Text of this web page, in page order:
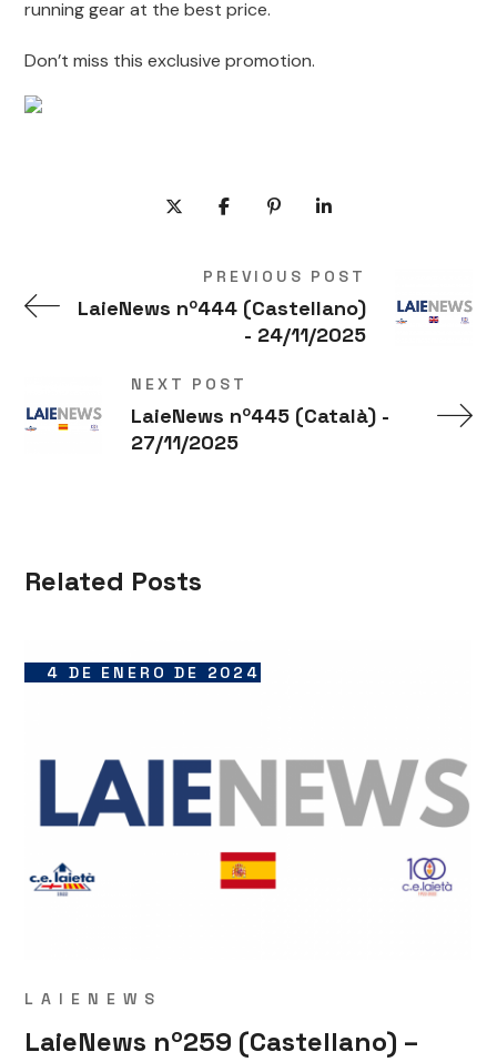
running gear at the best price.
Don’t miss this exclusive promotion.
PREVIOUS POST
LaieNews nº444 (Castellano)
- 24/11/2025
NEXT POST
LaieNews nº445 (Català) -
27/11/2025
Related Posts
4 DE ENERO DE 2024
LAIENEWS
LaieNews nº259 (Castellano) –